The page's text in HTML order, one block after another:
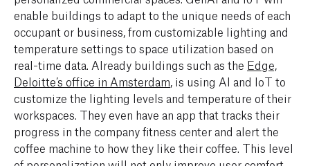
enable buildings to adapt to the unique needs of each
occupant or business, from customizable lighting and
temperature settings to space utilization based on
real-time data. Already buildings such as the Edge,
Deloitte’s office in Amsterdam , is using AI and IoT to
customize the lighting levels and temperature of their
workspaces. They even have an app that tracks their
progress in the company fitness center and alert the
coffee machine to how they like their coffee. This level